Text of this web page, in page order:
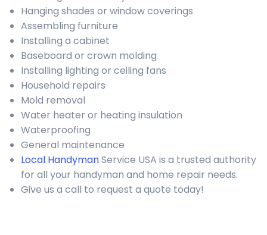
Hanging shades or window coverings
Assembling furniture
Installing a cabinet
Baseboard or crown molding
Installing lighting or ceiling fans
Household repairs
Mold removal
Water heater or heating insulation
Waterproofing
General maintenance
Local HandymanService USA is a trusted authority
for all your handyman and home repair needs.
Give us a call to request a quote today!